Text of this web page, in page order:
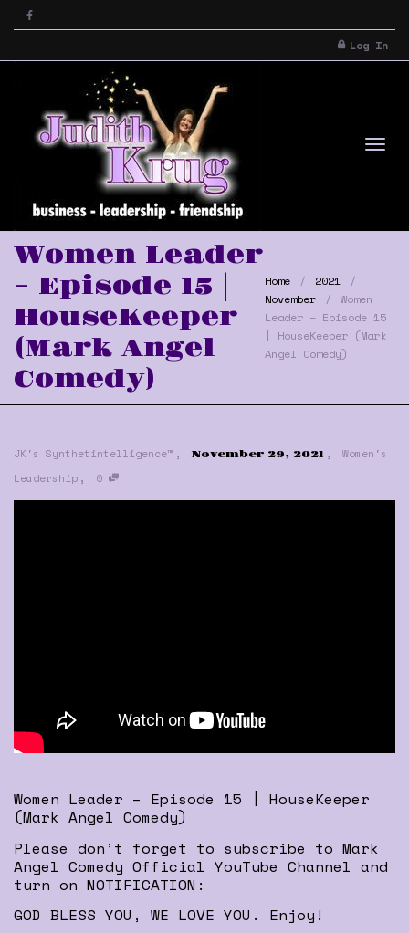
Log In
Women Leader
– Episode 15 |
HouseKeeper
(Mark Angel
Comedy)
Home
2021
November
Women
Leader – Episode 15
| HouseKeeper (Mark
Angel Comedy)
JK's Synthetintelligence™ , November 29, 2021 ,
Women's
Leadership , 0
Women Leader – Episode 15 | HouseKeeper
(Mark Angel Comedy)
Please don’t forget to subscribe to Mark
Angel Comedy Official YouTube Channel and
turn on NOTIFICATION:
GOD BLESS YOU, WE LOVE YOU. Enjoy!